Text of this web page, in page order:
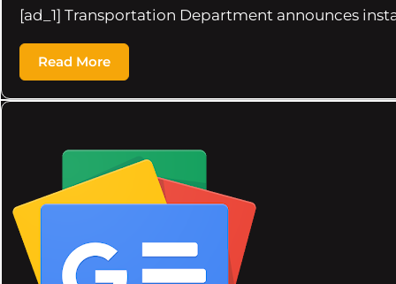
[ad_1] Transportation Department announces
Read More